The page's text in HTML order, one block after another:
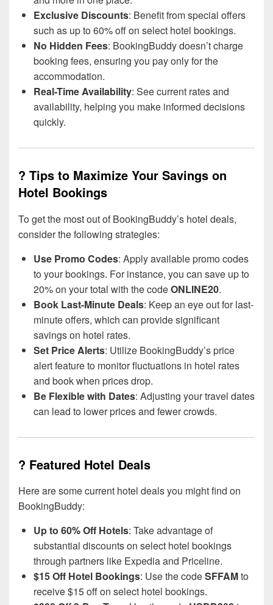
Exclusive Discounts: Benefit from special offers
such as up to 60% off on select hotel bookings.
No Hidden Fees: BookingBuddy doesn’t charge
booking fees, ensuring you pay only for the
accommodation.
Real-Time Availability: See current rates and
availability, helping you make informed decisions
quickly.
? Tips to Maximize Your Savings on
Hotel Bookings
To get the most out of BookingBuddy’s hotel deals,
consider the following strategies:
Use Promo Codes: Apply available promo codes
to your bookings. For instance, you can save up to
20% on your total with the codeONLINE20.
Book Last-Minute Deals: Keep an eye out for last-
minute offers, which can provide significant
savings on hotel rates.
Set Price Alerts: Utilize BookingBuddy’s price
alert feature to monitor fluctuations in hotel rates
and book when prices drop.
Be Flexible with Dates: Adjusting your travel dates
can lead to lower prices and fewer crowds.
? Featured Hotel Deals
Here are some current hotel deals you might find on
BookingBuddy:
Up to 60% Off Hotels: Take advantage of
substantial discounts on select hotel bookings
through partners like Expedia and Priceline.
$15 Off Hotel Bookings: Use the codeSFFAMto
receive $15 off on select hotel bookings.